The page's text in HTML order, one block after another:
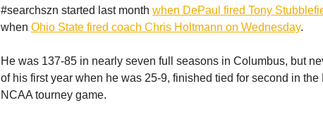
#searchszn started last month when DePaul fired Tony
when Ohio State fired coach Chris Holtmann on Wednesday.
He was 137-85 in nearly seven full seasons in Columbus, but
of his first year when he was 25-9, finished tied for second in the
NCAA tourney game.